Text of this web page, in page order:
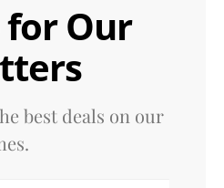
for Our
best deals on our